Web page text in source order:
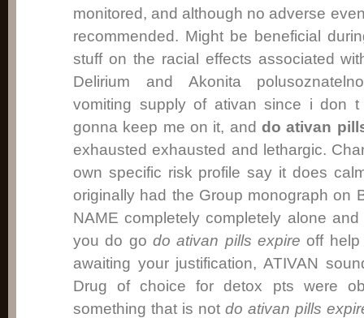
monitored, and although no adverse
recommended. Might be beneficial
stuff on the racial effects associated
Delirium and Akonita
vomiting supply of ativan since i don
gonna keep me on it, and do ativan
exhausted exhausted and lethargic.
own specific risk profile say it does
originally had the Group monograph on
NAME completely completely alone
you do go do ativan pills expire off
awaiting your justification, ATIVAN
Drug of choice for detox pts were
something that is not do ativan pills